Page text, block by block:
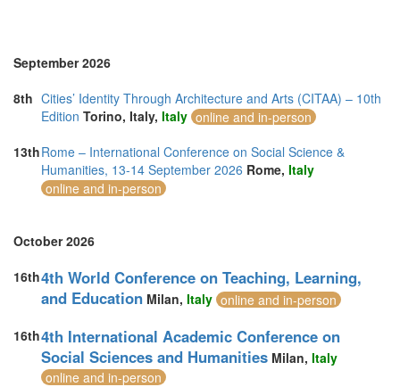
United States of America (5)
Vietnam (2)
September 2026
8th Cities’ Identity Through Architecture and Arts (CITAA) – 10th
Edition Torino, Italy, Italy online and in-person
13thRome – International Conference on Social Science &
Humanities, 13-14 September 2026 Rome, Italy
online and in-person
October 2026
16th4th World Conference on Teaching, Learning,
and Education Milan, Italy online and in-person
16th4th International Academic Conference on
Social Sciences and Humanities Milan, Italy
online and in-person